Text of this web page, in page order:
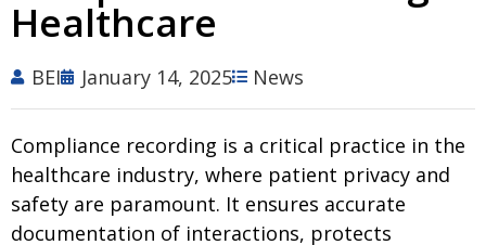
Healthcare
BEI January 14, 2025 News
Compliance recording is a critical practice in the
healthcare industry, where patient privacy and
safety are paramount. It ensures accurate
documentation of interactions, protects